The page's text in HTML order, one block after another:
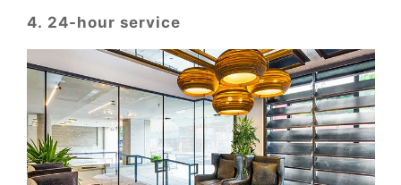
4. 24-hour service